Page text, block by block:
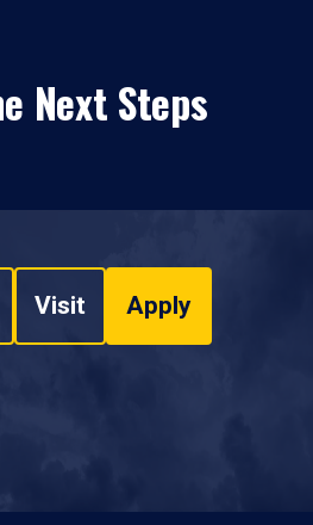
Next Steps
Visit Apply